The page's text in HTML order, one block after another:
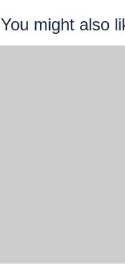
You might also